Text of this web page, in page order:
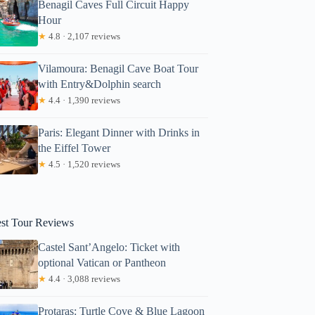
Benagil Caves Full Circuit Happy
Hour
★ 4.8 · 2,107 reviews
Vilamoura: Benagil Cave Boat Tour
with Entry&Dolphin search
★ 4.4 · 1,390 reviews
Paris: Elegant Dinner with Drinks in
the Eiffel Tower
★ 4.5 · 1,520 reviews
Tour Reviews
Castel Sant’Angelo: Ticket with
optional Vatican or Pantheon
★ 4.4 · 3,088 reviews
Protaras: Turtle Cove & Blue Lagoon